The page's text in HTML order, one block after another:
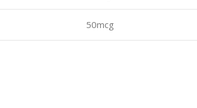
50mcg